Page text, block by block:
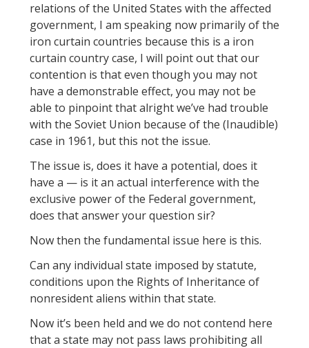
relations of the United States with the affected
government, I am speaking now primarily of the
iron curtain countries because this is a iron
curtain country case, I will point out that our
contention is that even though you may not
have a demonstrable effect, you may not be
able to pinpoint that alright we’ve had trouble
with the Soviet Union because of the (Inaudible)
case in 1961, but this not the issue.
The issue is, does it have a potential, does it
have a — is it an actual interference with the
exclusive power of the Federal government,
does that answer your question sir?
Now then the fundamental issue here is this.
Can any individual state imposed by statute,
conditions upon the Rights of Inheritance of
nonresident aliens within that state.
Now it’s been held and we do not contend here
that a state may not pass laws prohibiting all